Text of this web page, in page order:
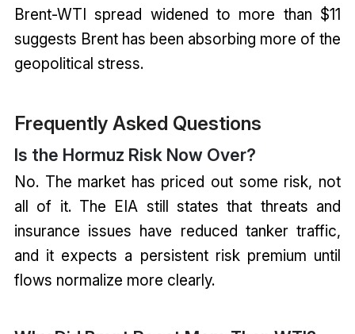
Brent-WTI spread widened to more than $11
suggests Brent has been absorbing more of the
geopolitical stress.
Frequently Asked Questions
Is the Hormuz Risk Now Over?
No. The market has priced out some risk, not
all of it. The EIA still states that threats and
insurance issues have reduced tanker traffic,
and it expects a persistent risk premium until
flows normalize more clearly.